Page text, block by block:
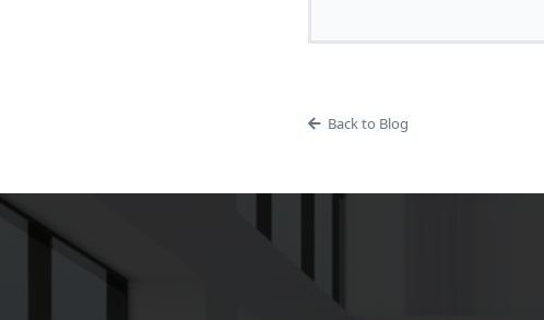
Back to Blog